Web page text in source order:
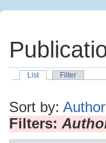
List Filter
Sort by: Author
Filters: